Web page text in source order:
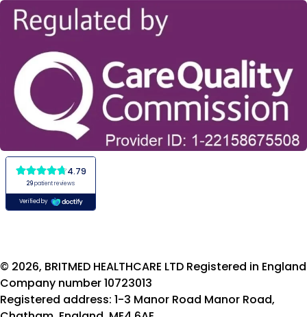
© 2026, BRITMED HEALTHCARE LTD Registered in England
Company number 10723013
Registered address: 1-3 Manor Road Manor Road,